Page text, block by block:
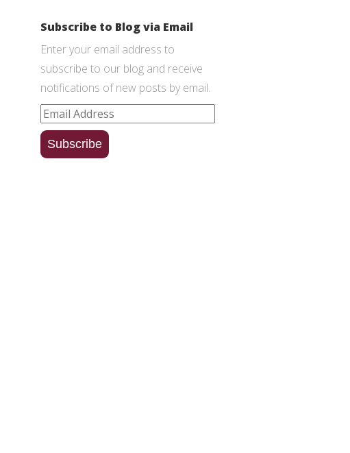
Subscribe to Blog via Email
Enter your email address to
subscribe to our blog and receive
notifications of new posts by email.
Email
Address
Subscribe